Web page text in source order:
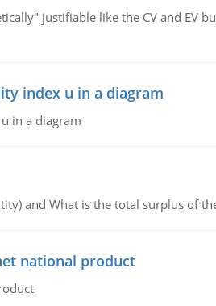
justifiable like the CV and
index u in a diagram
in a diagram
and What is the total surplus of
national product